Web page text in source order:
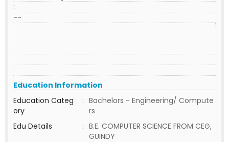
:
--
Education Information
Education Categ
ory
: Bachelors - Engineering/ Compute
rs
Edu Details
: B.E. COMPUTER SCIENCE FROM CEG,
GUINDY